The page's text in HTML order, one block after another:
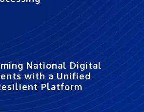
National Digital
with a Unified
Platform